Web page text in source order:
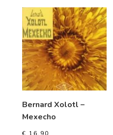
Bernard Xolotl –
Mexecho